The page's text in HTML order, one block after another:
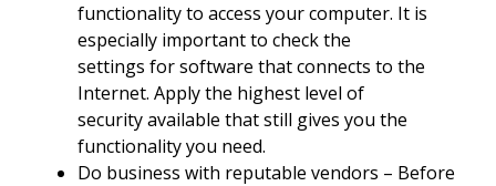
functionality to access your computer. It is
especially important to check the
settings for software that connects to the
Internet. Apply the highest level of
security available that still gives you the
functionality you need.
Do business with reputable vendors – Before